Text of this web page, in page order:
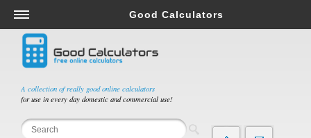
A collection of really good online calculators
for use in every day domestic and commercial use!
Good Calculators
Salary & Income Tax Calculators
Mortgage Calculators
Retirement Calculators
Depreciation Calculators
Statistics and Analysis Calculators